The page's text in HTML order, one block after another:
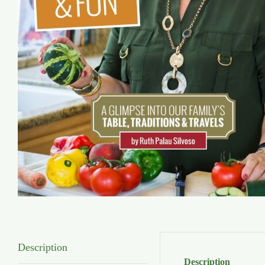
Description
Description